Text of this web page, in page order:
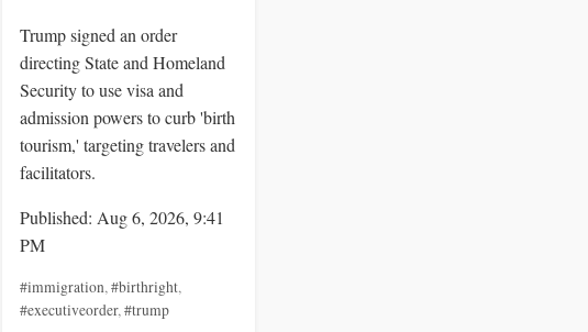
Trump signed an order
directing State and Homeland
Security to use visa and
admission powers to curb 'birth
tourism,' targeting travelers and
facilitators.
Published: Aug 6, 2026, 9:41
PM
#immigration,#birthright,
#executiveorder,#trump